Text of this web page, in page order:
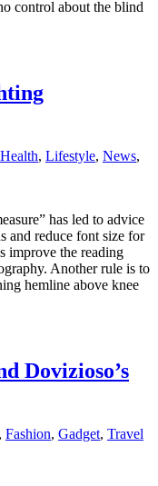
control about the blind
Health, Lifestyle, News,
has led to advice
and reduce font size for
improve the reading
Another rule is to
hemline above knee
Dovizioso’s
, Fashion, Gadget, Travel